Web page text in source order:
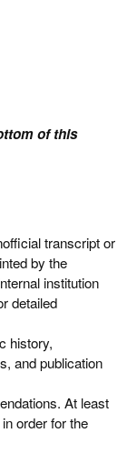
of this
transcript or
by the
institution
detailed
history,
and publication
At least
order for the